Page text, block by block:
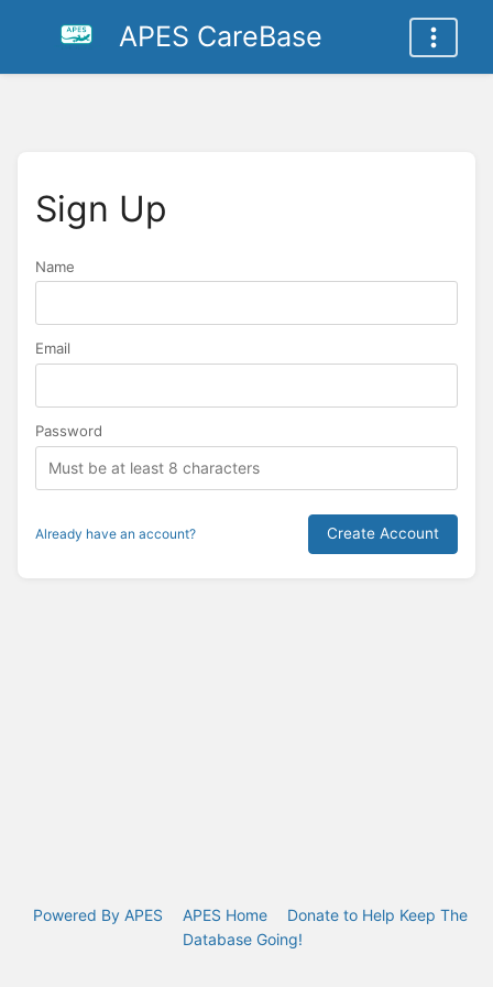
APES CareBase
Sign Up
Name
Name
Email
Password
Already have an account? Create Account
Powered By APES APES Home
Donate to Help Keep The
Database Going!